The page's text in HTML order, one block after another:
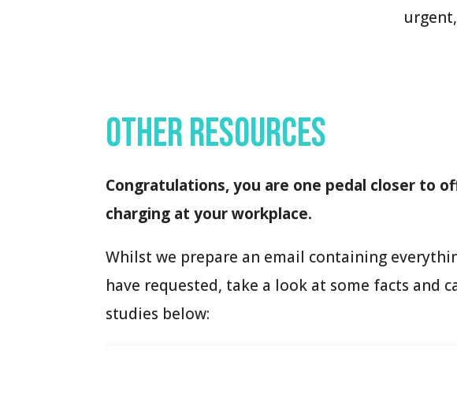
Other resources
Congratulations, you are one pedal closer to
charging at your workplace.
Whilst we prepare an email containing
have requested, take a look at some facts and
studies below: